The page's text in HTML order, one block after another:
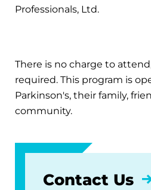
Professionals, Ltd.
There is no charge to
required. This program is
Parkinson's, their family,
community.
Contact Us